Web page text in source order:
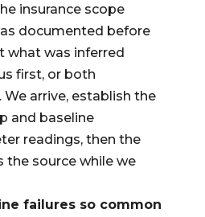
insurance scope
documented before
what was inferred
first, or both
arrive, establish the
and baseline
readings, then the
the source while we
failures so common